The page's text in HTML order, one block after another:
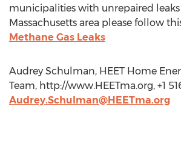
municipalities with unrepaired
Massachusetts area please follow
Methane Gas Leaks
Audrey Schulman, HEET Home
Team, http://www.HEETma.org, +1
Audrey.Schulman@HEETma.org